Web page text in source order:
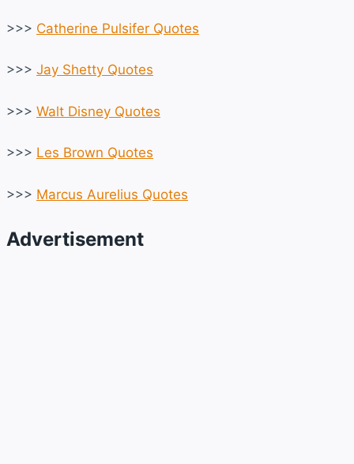
>>> Catherine Pulsifer Quotes
>>> Jay Shetty Quotes
>>> Walt Disney Quotes
>>> Les Brown Quotes
>>> Marcus Aurelius Quotes
Advertisement